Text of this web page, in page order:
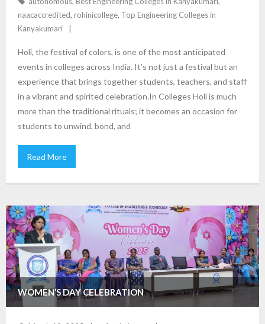
naacaccredited, rohinicollege, Top Engineering Colleges in
Kanyakumari
Holi, the festival of colors, is one of the most anticipated
events in colleges across India. It’s not just a festival but an
experience that brings together students, teachers, and staff
in a vibrant and spirited celebration.In Colleges Holi is much
more than the traditional rituals; it becomes an occasion for
students to unwind, bond, and
Read More
WOMEN’S DAY CELEBRATION